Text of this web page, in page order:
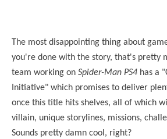
The most disappointing thing about
you're done with the story, that's pretty
team working on Spider-Man PS4 has a
Initiative" which promises to deliver
once this title hits shelves, all of which
villain, unique storylines, missions,
Sounds pretty damn cool, right?